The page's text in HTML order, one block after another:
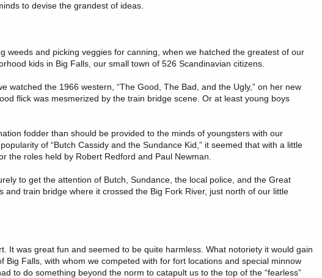
to devise the grandest of ideas.
weeds and picking veggies for canning, when we hatched the greatest of our
kids in Big Falls, our small town of 526 Scandinavian citizens.
watched the 1966 western, “The Good, The Bad, and the Ugly,” on her new
flick was mesmerized by the train bridge scene. Or at least young boys
fodder than should be provided to the minds of youngsters with our
of “Butch Cassidy and the Sundance Kid,” it seemed that with a little
the roles held by Robert Redford and Paul Newman.
to get the attention of Butch, Sundance, the local police, and the Great
train bridge where it crossed the Big Fork River, just north of our little
It was great fun and seemed to be quite harmless. What notoriety it would gain
Falls, with whom we competed with for fort locations and special minnow
to do something beyond the norm to catapult us to the top of the “fearless”